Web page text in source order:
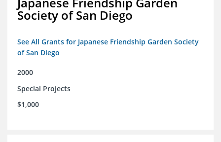
Society of San Diego
See All Grants for Japanese Friendship Garden Society
of San Diego
2000
Special Projects
$1,000